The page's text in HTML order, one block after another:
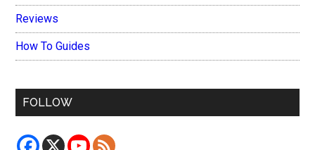
Reviews
How To Guides
FOLLOW